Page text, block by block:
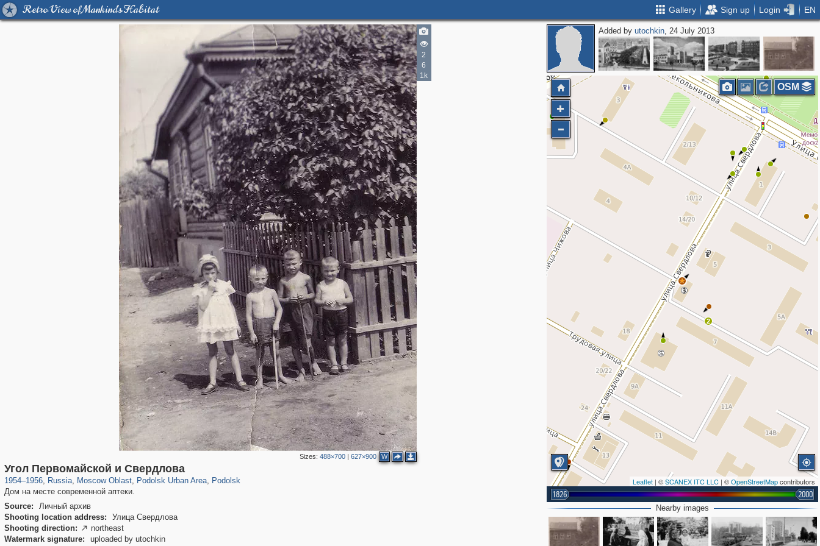
Retro View of Mankind's Habitat Gallery Sign up Login EN
2
6
1k
Sizes: 488×700| 627×900 W
Угол Первомайской и Свердлова
1954–1956, Russia
1,406,141 29,243
, Moscow Oblast
96,278 1,691
, Podolsk Urban Area
3,198 33
, Podolsk
Дом на месте современной аптеки.
Source:
Личный архив
Shooting location address:
Улица Свердлова
Shooting direction:  northeast
Watermark signature:
uploaded by utochkin
Added byutochkin, 24 July 2013
2
Leaflet | ©SCANEX ITC LLC | ©OpenStreetMapcontributors
1826 2000
OSM
Nearby images